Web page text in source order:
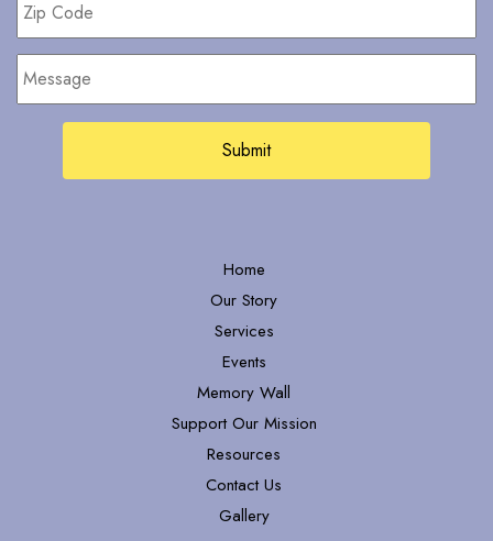
Code
Message
Home
Our Story
Services
Events
Memory Wall
Support Our Mission
Resources
Contact Us
Gallery